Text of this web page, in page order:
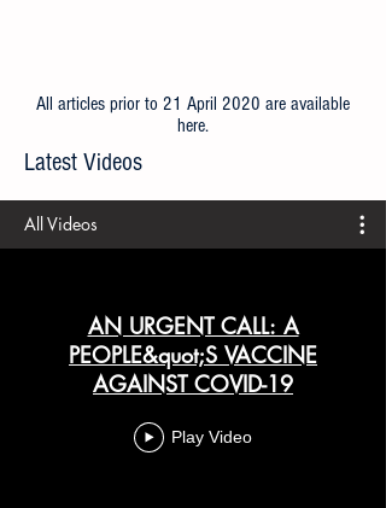
All articles prior to 21 April 2020 are available
here.
Latest Videos
All Videos
AN URGENT CALL: A
PEOPLE&quot;S VACCINE
AGAINST COVID-19
Play Video